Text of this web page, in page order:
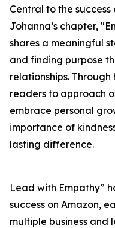
Central to the
Johanna’s chapter,
shares a meaningful
and finding purpose
relationships.
readers to approach
embrace personal
importance of
lasting difference.
Lead with Empathy”
success on Amazon,
multiple business and